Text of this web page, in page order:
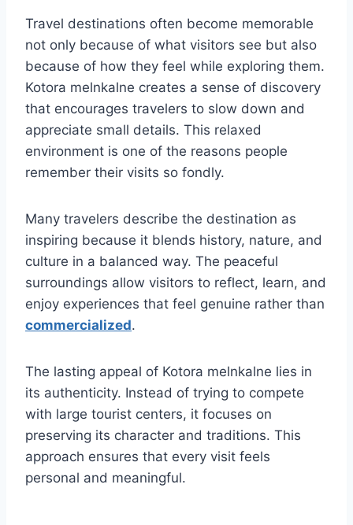
Travel destinations often become memorable
not only because of what visitors see but also
because of how they feel while exploring them.
Kotora melnkalne creates a sense of discovery
that encourages travelers to slow down and
appreciate small details. This relaxed
environment is one of the reasons people
remember their visits so fondly.
Many travelers describe the destination as
inspiring because it blends history, nature, and
culture in a balanced way. The peaceful
surroundings allow visitors to reflect, learn, and
enjoy experiences that feel genuine rather than
commercialized.
The lasting appeal of Kotora melnkalne lies in
its authenticity. Instead of trying to compete
with large tourist centers, it focuses on
preserving its character and traditions. This
approach ensures that every visit feels
personal and meaningful.